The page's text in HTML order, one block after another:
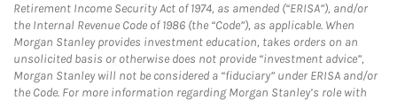
Retirement Income Security Act of 1974, as amended (“ERISA”), and/or
the Internal Revenue Code of 1986 (the “Code”), as applicable. When
Morgan Stanley provides investment education, takes orders on an
unsolicited basis or otherwise does not provide “investment advice”,
Morgan Stanley will not be considered a “fiduciary” under ERISA and/or
the Code. For more information regarding Morgan Stanley’s role with